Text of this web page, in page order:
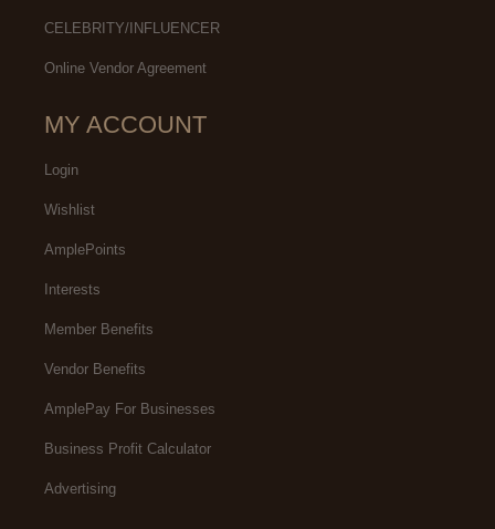
CELEBRITY/INFLUENCER
Online Vendor Agreement
MY ACCOUNT
Login
Wishlist
AmplePoints
Interests
Member Benefits
Vendor Benefits
AmplePay For Businesses
Business Profit Calculator
Advertising